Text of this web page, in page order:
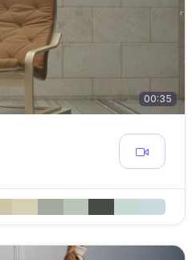
00:35